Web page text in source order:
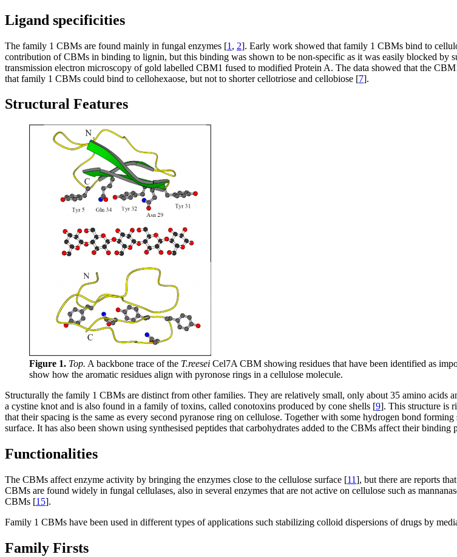
Ligand specificities
The family 1 CBMs are found mainly in fungal enzymes [1 , 2]. Early work showed that family 1 CBMs bind to
contribution of CBMs in binding to lignin, but this binding was shown to be non-specific as it was easily blocked by
transmission electron microscopy of gold labelled CBM1 fused to modified Protein A. The data showed that the
that family 1 CBMs could bind to cellohexaose, but not to shorter cellotriose and cellobiose [7].
Structural Features
Figure 1. Top. A backbone trace of the T.reesei Cel7A CBM showing residues that have been identified as
show how the aromatic residues align with pyronose rings in a cellulose molecule.
Structurally the family 1 CBMs are distinct from other families. They are relatively small, only about 35 amino acids
a cystine knot and is also found in a family of toxins, called conotoxins produced by cone shells [9]. This structure is
that their spacing is the same as every second pyranose ring on cellulose. Together with some hydrogen bond
surface. It has also been shown using synthesised peptides that carbohydrates added to the CBMs affect their binding
Functionalities
The CBMs affect enzyme activity by bringing the enzymes close to the cellulose surface [11], but there are reports
CBMs are found widely in fungal cellulases, also in several enzymes that are not active on cellulose such as
CBMs [15].
Family 1 CBMs have been used in different types of applications such stabilizing colloid dispersions of drugs by
Family Firsts